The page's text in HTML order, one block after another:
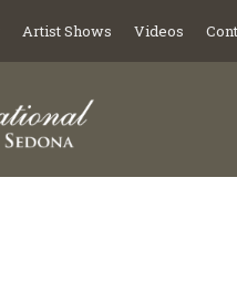
Artist Shows Videos